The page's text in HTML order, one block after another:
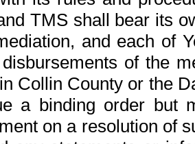
TMS shall bear its
and each of
of the
Collin County or the
a binding order but
on a resolution of